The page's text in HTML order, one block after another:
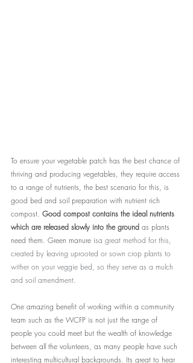
To ensure your vegetable patch has the best chance of
thriving and producing vegetables, they require access
to a range of nutrients, the best scenario for this, is
good bed and soil preparation with nutrient rich
compost. Good compost contains the ideal nutrients
which are released slowly into the ground as plants
need them. Green manure isa great method for this,
created by leaving uprooted or sown crop plants to
wither on your veggie bed, so they serve as a mulch
and soil amendment.
One amazing benefit of working within a community
team such as the WCFP is not just the range of
people you could meet but the wealth of knowledge
between all the volunteers, as many people have such
interesting multicultural backgrounds. Its great to hear